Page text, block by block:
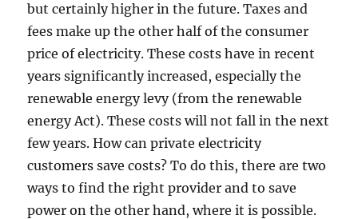
but certainly higher in the future. Taxes and
fees make up the other half of the consumer
price of electricity. These costs have in recent
years significantly increased, especially the
renewable energy levy (from the renewable
energy Act). These costs will not fall in the next
few years. How can private electricity
customers save costs? To do this, there are two
ways to find the right provider and to save
power on the other hand, where it is possible.